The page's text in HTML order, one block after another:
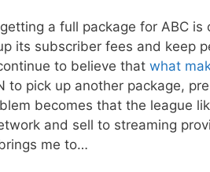
a full package for ABC is
its subscriber fees and keep
to believe that what
to pick up another package,
becomes that the league
and sell to streaming
me to…